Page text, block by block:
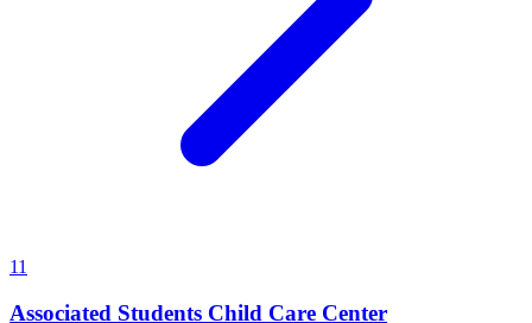
11
Associated Students Child Care Center